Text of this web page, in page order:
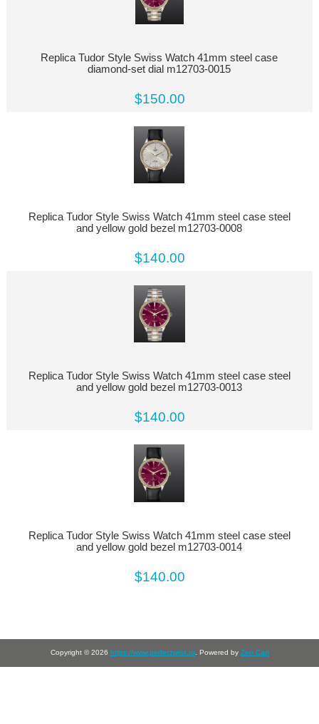
Replica Tudor Style Swiss Watch 41mm steel case
diamond-set dial m12703-0015
$150.00
Replica Tudor Style Swiss Watch 41mm steel case steel
and yellow gold bezel m12703-0008
$140.00
Replica Tudor Style Swiss Watch 41mm steel case steel
and yellow gold bezel m12703-0013
$140.00
Replica Tudor Style Swiss Watch 41mm steel case steel
and yellow gold bezel m12703-0014
$140.00
Copyright © 2026 https://www.perfectwrist.ru. Powered by Zen Cart